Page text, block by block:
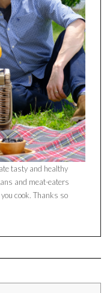
tasty and healthy
and meat-eaters
cook. Thanks so